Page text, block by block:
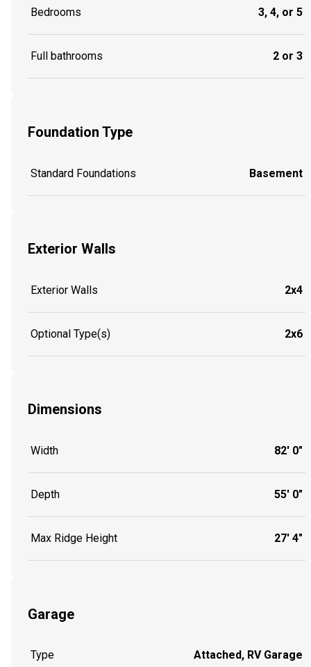
Bedrooms 3, 4, or 5
Full bathrooms 2 or 3
Foundation Type
Standard Foundations Basement
Exterior Walls
Exterior Walls 2x4
Optional Type(s) 2x6
Dimensions
Width 82' 0"
Depth 55' 0"
Max Ridge Height 27' 4"
Garage
Type Attached, RV Garage